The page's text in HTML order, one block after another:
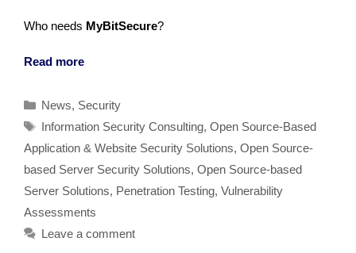
Who needs MyBitSecure?
Read more
Categories
News, Security
Tags
Information Security Consulting, Open Source-Based
Application & Website Security Solutions, Open Source-
based Server Security Solutions, Open Source-based
Server Solutions, Penetration Testing, Vulnerability
Assessments
Leave a comment